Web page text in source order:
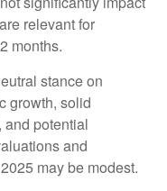
relevant for
months.
stance on
growth, solid
and potential
and
may be modest.